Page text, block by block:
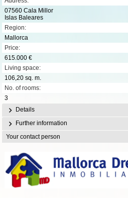
07560 Cala Millor
Islas Baleares
Region:
Mallorca
Price:
615.000 €
Living space:
106,20 sq. m.
No. of rooms:
3
Details
Further information
Your contact person